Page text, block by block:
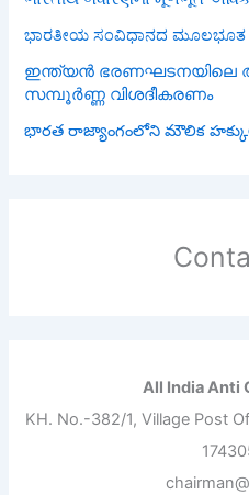
ಭಾರತೀಯ ಸಂವಿಧಾನದ ಮೂಲಭೂತ
ഇന്ത്യൻ ഭരണഘടനയിലെ
സമ്പൂർണ്ണ വിശദീകരണം
భారత రాజ్యాంగంలోని మౌలిక
All India Anti
KH. No.-382/1, Village Post